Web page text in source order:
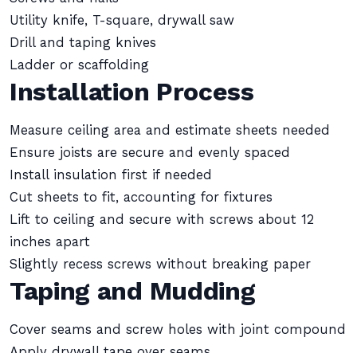
Utility knife, T-square, drywall saw
Drill and taping knives
Ladder or scaffolding
Installation Process
Measure ceiling area and estimate sheets needed
Ensure joists are secure and evenly spaced
Install insulation first if needed
Cut sheets to fit, accounting for fixtures
Lift to ceiling and secure with screws about 12
inches apart
Slightly recess screws without breaking paper
Taping and Mudding
Cover seams and screw holes with joint compound